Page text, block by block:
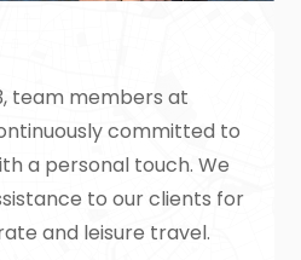
team members at
committed to
a personal touch. We
to our clients for
and leisure travel.